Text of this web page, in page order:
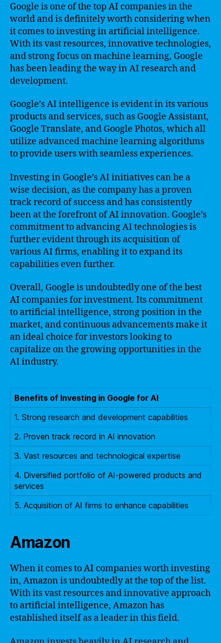
Google is one of the top AI companies in the
world and is definitely worth considering when
it comes to investing in artificial intelligence.
With its vast resources, innovative technologies,
and strong focus on machine learning, Google
has been leading the way in AI research and
development.
Google’s AI intelligence is evident in its various
products and services, such as Google Assistant,
Google Translate, and Google Photos, which all
utilize advanced machine learning algorithms
to provide users with seamless experiences.
Investing in Google’s AI initiatives can be a
wise decision, as the company has a proven
track record of success and has consistently
been at the forefront of AI innovation. Google’s
commitment to advancing AI technologies is
further evident through its acquisition of
various AI firms, enabling it to expand its
capabilities even further.
Overall, Google is undoubtedly one of the best
AI companies for investment. Its commitment
to artificial intelligence, strong position in the
market, and continuous advancements make it
an ideal choice for investors looking to
capitalize on the growing opportunities in the
AI industry.
Benefits of Investing in Google for AI
1. Strong research and development capabilities
2. Proven track record in AI innovation
3. Vast resources and technological expertise
4. Diversified portfolio of AI-powered products and
services
5. Acquisition of AI firms to enhance capabilities
Amazon
When it comes to AI companies worth investing
in, Amazon is undoubtedly at the top of the list.
With its vast resources and innovative approach
to artificial intelligence, Amazon has
established itself as a leader in this field.